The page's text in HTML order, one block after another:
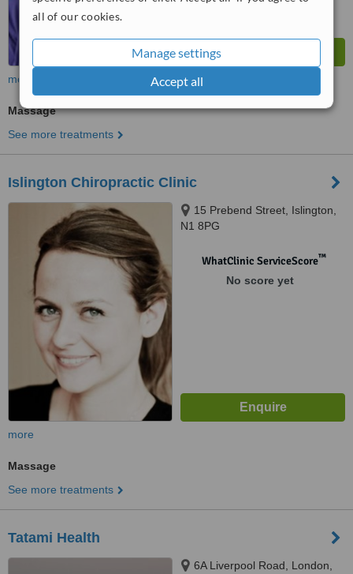
all of our cookies.
Manage settings
Accept all
more
Massage
See more treatments
Islington Chiropractic Clinic
15 Prebend Street, Islington,
N1 8PG
WhatClinic ServiceScore™
No score yet
more
Massage
See more treatments
Tatami Health
6A Liverpool Road, London,